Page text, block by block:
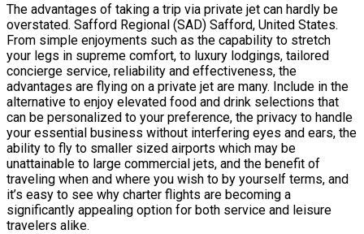
The advantages of taking a trip via private jet can hardly be
overstated. Safford Regional (SAD) Safford, United States.
From simple enjoyments such as the capability to stretch
your legs in supreme comfort, to luxury lodgings, tailored
concierge service, reliability and effectiveness, the
advantages are flying on a private jet are many. Include in the
alternative to enjoy elevated food and drink selections that
can be personalized to your preference, the privacy to handle
your essential business without interfering eyes and ears, the
ability to fly to smaller sized airports which may be
unattainable to large commercial jets, and the benefit of
traveling when and where you wish to by yourself terms, and
it’s easy to see why charter flights are becoming a
significantly appealing option for both service and leisure
travelers alike.